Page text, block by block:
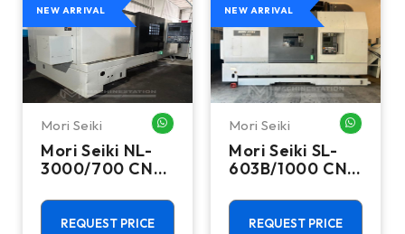
ME
NEW ARRIVAL
Mori Seiki WHATSAPP ME
Mori Seiki NL-
3000/700 CNC
- 15.75" Chuck
Lathe
REQUEST PRICE
NEW ARRIVAL
Mori Seiki
Mori Seiki SL-
603B/1000 CNC
- 22.4" Chuck
Lathe
REQUEST PRICE